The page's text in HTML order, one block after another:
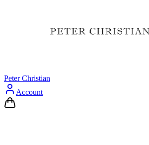
Peter Christian
Account